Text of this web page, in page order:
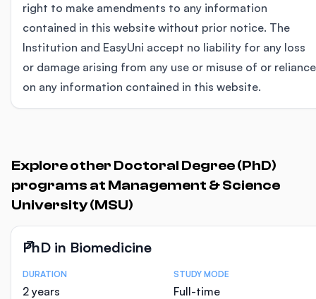
right to make amendments to any information
contained in this website without prior notice. The
Institution and EasyUni accept no liability for any loss
or damage arising from any use or misuse of or reliance
on any information contained in this website.
Explore other Doctoral Degree (PhD)
programs at Management & Science
University (MSU)
PhD in Biomedicine
Course Statistics
DURATION
2 years
STUDY MODE
Full-time